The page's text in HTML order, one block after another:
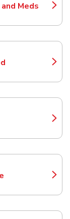
Meds
New Tab
Tab
Tab
Tab